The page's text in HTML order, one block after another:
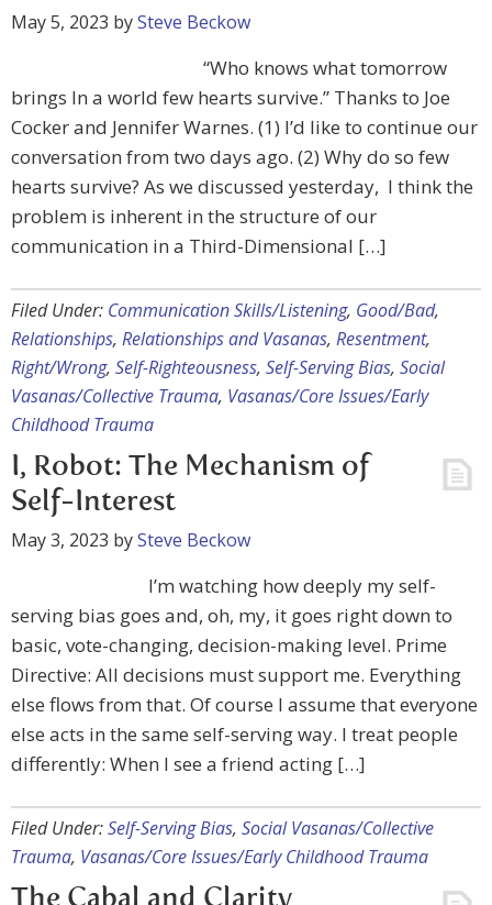
May 5, 2023 bySteve Beckow
“Who knows what tomorrow
brings In a world few hearts survive.” Thanks to Joe
Cocker and Jennifer Warnes. (1) I’d like to continue our
conversation from two days ago. (2) Why do so few
hearts survive? As we discussed yesterday, I think the
problem is inherent in the structure of our
communication in a Third-Dimensional […]
Filed Under: Communication Skills/Listening, Good/Bad,
Relationships, Relationships and Vasanas, Resentment,
Right/Wrong, Self-Righteousness, Self-Serving Bias, Social
Vasanas/Collective Trauma, Vasanas/Core Issues/Early
Childhood Trauma
I, Robot: The Mechanism of
Self-Interest
May 3, 2023 bySteve Beckow
I’m watching how deeply my self-
serving bias goes and, oh, my, it goes right down to
basic, vote-changing, decision-making level. Prime
Directive: All decisions must support me. Everything
else flows from that. Of course I assume that everyone
else acts in the same self-serving way. I treat people
differently: When I see a friend acting […]
Filed Under:Self-Serving Bias, Social Vasanas/Collective
Trauma, Vasanas/Core Issues/Early Childhood Trauma